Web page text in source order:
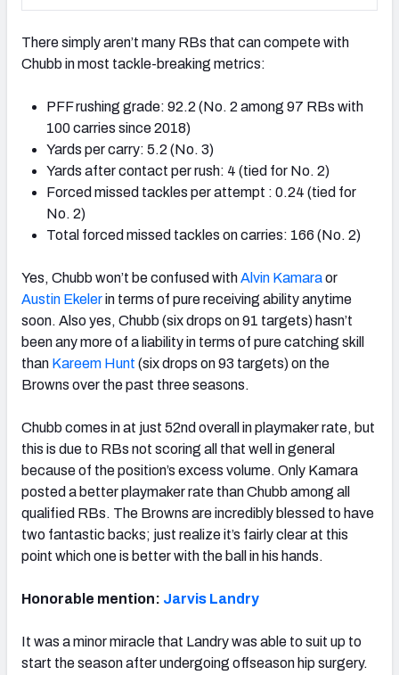
There simply aren’t many RBs that can compete with
Chubb in most tackle-breaking metrics:
PFF rushing grade: 92.2 (No. 2 among 97 RBs with
100 carries since 2018)
Yards per carry: 5.2 (No. 3)
Yards after contact per rush: 4 (tied for No. 2)
Forced missed tackles per attempt : 0.24 (tied for
No. 2)
Total forced missed tackles on carries: 166 (No. 2)
Yes, Chubb won’t be confused withAlvin Kamaraor
Austin Ekelerin terms of pure receiving ability anytime
soon. Also yes, Chubb (six drops on 91 targets) hasn’t
been any more of a liability in terms of pure catching skill
than Kareem Hunt (six drops on 93 targets) on the
Browns over the past three seasons.
Chubb comes in at just 52nd overall in playmaker rate, but
this is due to RBs not scoring all that well in general
because of the position’s excess volume. Only Kamara
posted a better playmaker rate than Chubb among all
qualified RBs. The Browns are incredibly blessed to have
two fantastic backs; just realize it’s fairly clear at this
point which one is better with the ball in his hands.
Honorable mention: Jarvis Landry
It was a minor miracle that Landry was able to suit up to
start the season after undergoing offseason hip surgery.